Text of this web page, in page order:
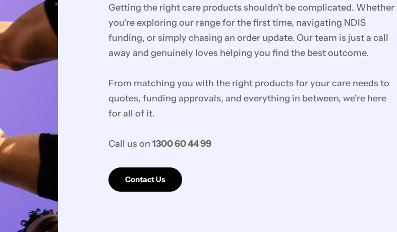
Getting the right care products shouldn't be complicated. Whether
you're exploring our range for the first time, navigating NDIS
funding, or simply chasing an order update. Our team is just a call
away and genuinely loves helping you find the best outcome.
From matching you with the right products for your care needs to
quotes, funding approvals, and everything in between, we're here
for all of it.
Call us on 1300 60 44 99
Contact Us